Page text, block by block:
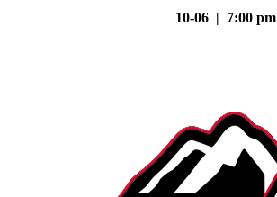
10-06 | 7:00 pm